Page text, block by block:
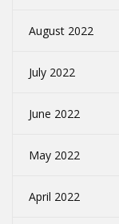
August 2022
July 2022
June 2022
May 2022
April 2022